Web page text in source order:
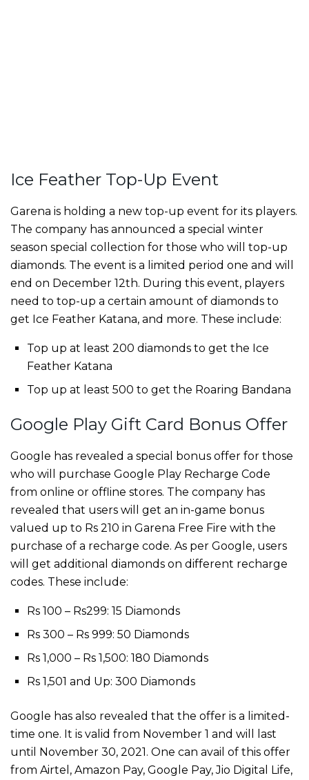
Ice Feather Top-Up Event
Garena is holding a new top-up event for its players.
The company has announced a special winter
season special collection for those who will top-up
diamonds. The event is a limited period one and will
end on December 12th. During this event, players
need to top-up a certain amount of diamonds to
get Ice Feather Katana, and more. These include:
Top up at least 200 diamonds to get the Ice
Feather Katana
Top up at least 500 to get the Roaring Bandana
Google Play Gift Card Bonus Offer
Google has revealed a special bonus offer for those
who will purchase Google Play Recharge Code
from online or offline stores. The company has
revealed that users will get an in-game bonus
valued up to Rs 210 in Garena Free Fire with the
purchase of a recharge code. As per Google, users
will get additional diamonds on different recharge
codes. These include:
Rs 100 – Rs299: 15 Diamonds
Rs 300 – Rs 999: 50 Diamonds
Rs 1,000 – Rs 1,500: 180 Diamonds
Rs 1,501 and Up: 300 Diamonds
Google has also revealed that the offer is a limited-
time one. It is valid from November 1 and will last
until November 30, 2021. One can avail of this offer
from Airtel, Amazon Pay, Google Pay, Jio Digital Life,